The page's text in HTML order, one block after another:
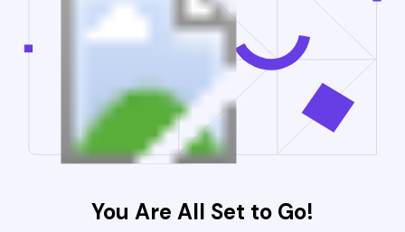
You Are All Set to Go!